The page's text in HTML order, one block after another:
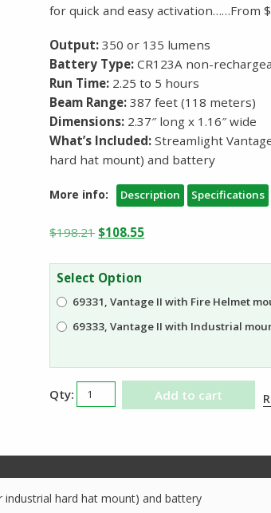
for quick and easy activation……From
Output:350 or 135 lumens
Battery Type:CR123A non-
Run Time: 2.25 to 5 hours
Beam Range:387 feet (118 meters)
Dimensions: 2.37″ long x 1.16″ wide
What’s Included:Streamlight
hard hat mount) and battery
More info: Description Specifications
$198.21 Original
was:
$198.21.
$108.55Current
Select Option
69331, Vantage II with Fire Helmet
69333, Vantage II with Industrial
Streamlight
Vantage
Add to cart
industrial hard hat mount) and battery